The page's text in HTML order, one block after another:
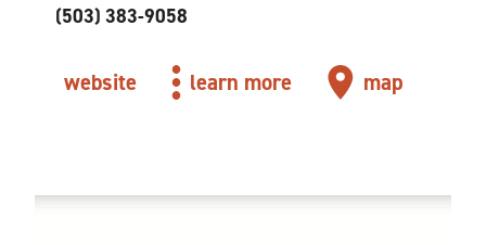
(503) 383-9058
website learn more map